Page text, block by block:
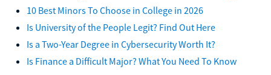
10 Best Minors To Choose in College in 2026
Is University of the People Legit? Find Out Here
Is a Two-Year Degree in Cybersecurity Worth It?
Is Finance a Difficult Major? What You Need To Know